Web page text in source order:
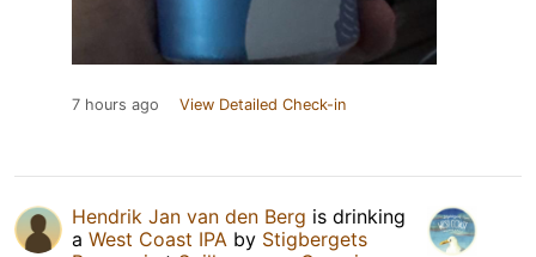
7 hours ago View Detailed Check-in
Hendrik Jan van den Berg is drinking
a West Coast IPA by Stigbergets